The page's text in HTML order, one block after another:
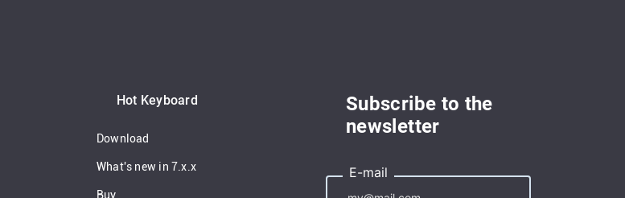
Hot Keyboard
Download
What's new in 7.x.x
Buy
Subscribe to the
newsletter
E-mail